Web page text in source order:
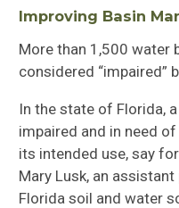
Improving Basin
More than 1,500 water
considered “impaired”
In the state of Florida,
impaired and in need
its intended use, say
Mary Lusk, an
Florida soil and water